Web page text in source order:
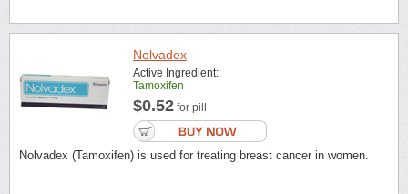
Nolvadex
Active Ingredient:
Tamoxifen
$0.52 for pill
Nolvadex (Tamoxifen) is used for treating breast cancer in women.